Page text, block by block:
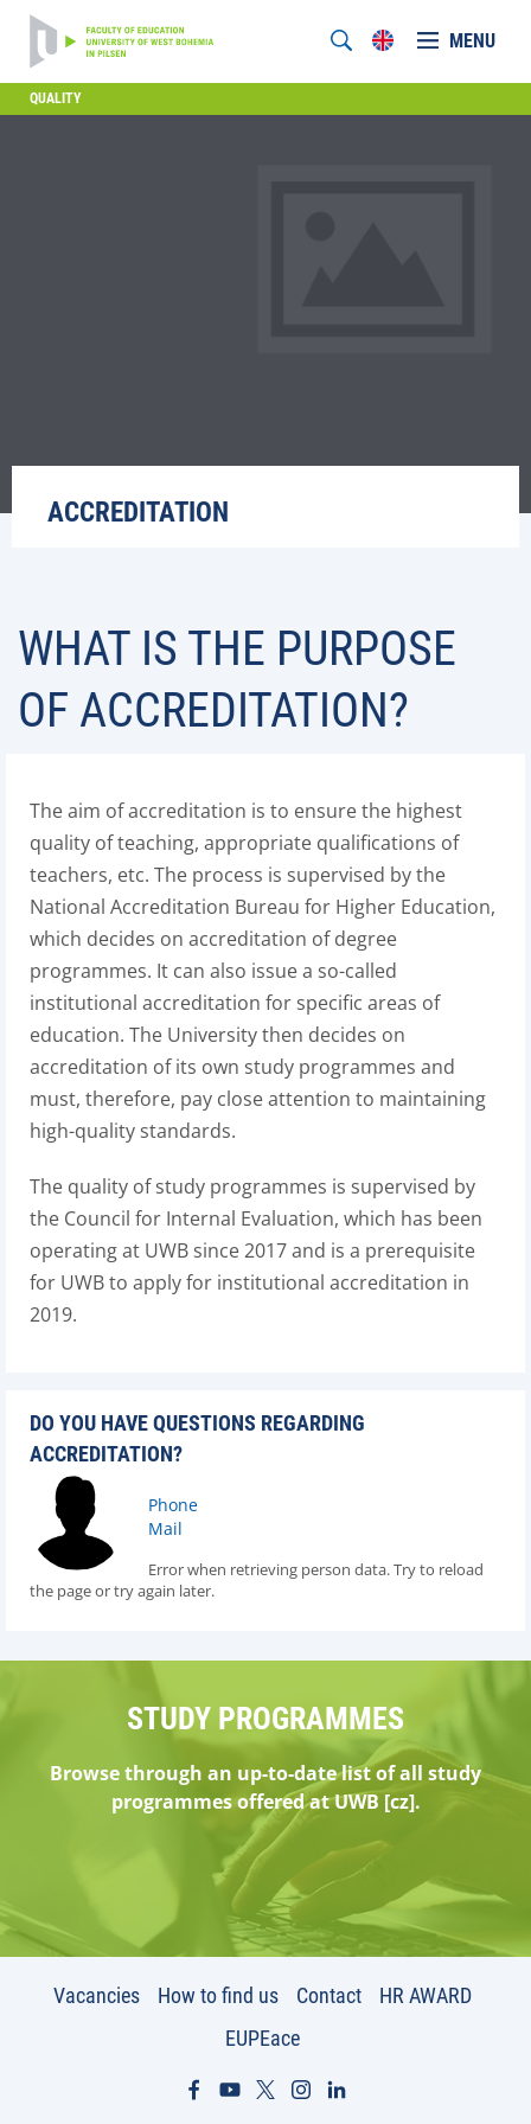
MENU
QUALITY
ACCREDITATION
WHAT IS THE PURPOSE
OF ACCREDITATION?
The aim of accreditation is to ensure the highest
quality of teaching, appropriate qualifications of
teachers, etc. The process is supervised by the
National Accreditation Bureau for Higher Education,
which decides on accreditation of degree
programmes. It can also issue a so-called
institutional accreditation for specific areas of
education. The University then decides on
accreditation of its own study programmes and
must, therefore, pay close attention to maintaining
high-quality standards.
The quality of study programmes is supervised by
the Council for Internal Evaluation, which has been
operating at UWB since 2017 and is a prerequisite
for UWB to apply for institutional accreditation in
2019.
DO YOU HAVE QUESTIONS REGARDING
ACCREDITATION?
Phone
Mail
Error when retrieving person data. Try to reload
the page or try again later.
STUDY PROGRAMMES
Browse through an up-to-date list of all study
programmes offered at UWB [cz].
Vacancies How to find us Contact
HR AWARD
EUPEace